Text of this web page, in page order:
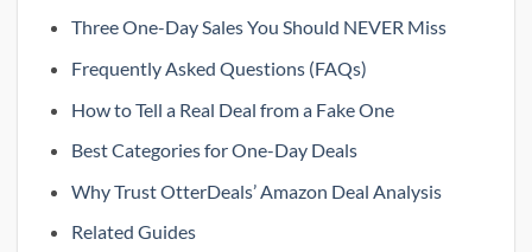
Three One-Day Sales You Should NEVER Miss
Frequently Asked Questions (FAQs)
How to Tell a Real Deal from a Fake One
Best Categories for One-Day Deals
Why Trust OtterDeals’ Amazon Deal Analysis
Related Guides